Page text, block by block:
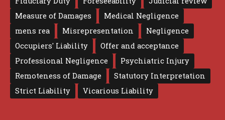
Measure of Damages
Medical Negligence
mens rea
Misrepresentation
Negligence
Occupiers' Liability
Offer and acceptance
Professional Negligence
Psychiatric Injury
Remoteness of Damage
Statutory Interpretation
Strict Liability
Vicarious Liability